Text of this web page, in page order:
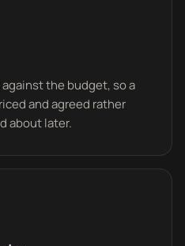
the budget, so a
and agreed rather
about later.